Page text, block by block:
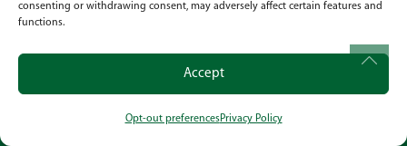
consenting or withdrawing consent, may adversely affect certain features and
functions.
Accept
Opt-out preferencesPrivacy Policy
Our goal is to keep seniors active in our care by
It’s our pleasure to keep our seniors active and